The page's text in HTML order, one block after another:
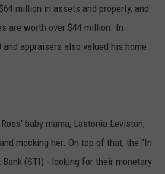
ADVERTISE
million in assets and property, and
are worth over $44 million. In
appraisers also valued his home
baby mama, Lastonia Leviston,
mocking her. On top of that, the "In
(STI) - looking for their monetary